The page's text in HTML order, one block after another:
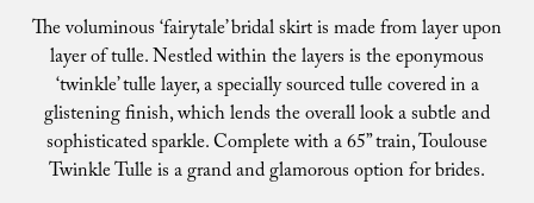
The voluminous ‘fairytale’ bridal skirt is made from layer upon
layer of tulle. Nestled within the layers is the eponymous
‘twinkle’ tulle layer, a specially sourced tulle covered in a
glistening finish, which lends the overall look a subtle and
sophisticated sparkle. Complete with a 65” train, Toulouse
Twinkle Tulle is a grand and glamorous option for brides.